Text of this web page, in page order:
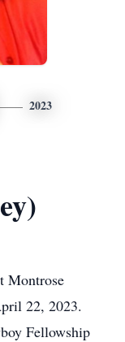
2023
Montrose
22, 2023.
Fellowship